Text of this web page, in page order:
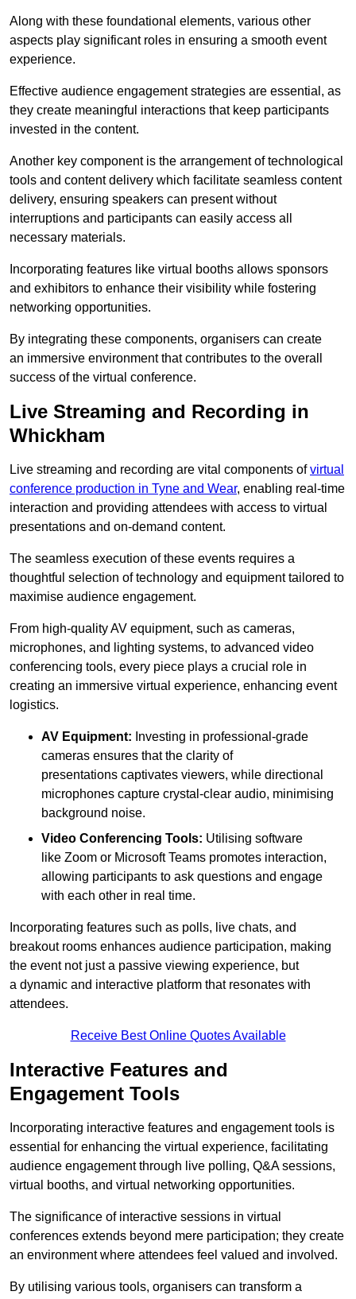
Along with these foundational elements, various other
aspects play significant roles in ensuring a smooth event
experience.
Effective audience engagement strategies are essential, as
they create meaningful interactions that keep participants
invested in the content.
Another key component is the arrangement of technological
tools and content delivery which facilitate seamless content
delivery, ensuring speakers can present without
interruptions and participants can easily access all
necessary materials.
Incorporating features like virtual booths allows sponsors
and exhibitors to enhance their visibility while fostering
networking opportunities.
By integrating these components, organisers can create
an immersive environment that contributes to the overall
success of the virtual conference.
Live Streaming and Recording in
Whickham
Live streaming and recording are vital components ofvirtual
conference production in Tyne and Wear, enabling real-time
interaction and providing attendees with access to virtual
presentations and on-demand content.
The seamless execution of these events requires a
thoughtful selection of technology and equipment tailored to
maximise audience engagement.
From high-quality AV equipment, such as cameras,
microphones, and lighting systems, to advanced video
conferencing tools, every piece plays a crucial role in
creating an immersive virtual experience, enhancing event
logistics.
AV Equipment: Investing in professional-grade
cameras ensures that the clarity of
presentations captivates viewers, while directional
microphones capture crystal-clear audio, minimising
background noise.
Video Conferencing Tools: Utilising software
like Zoom or Microsoft Teams promotes interaction,
allowing participants to ask questions and engage
with each other in real time.
Incorporating features such as polls, live chats, and
breakout rooms enhances audience participation, making
the event not just a passive viewing experience, but
a dynamic and interactive platform that resonates with
attendees.
Receive Best Online Quotes Available
Interactive Features and
Engagement Tools
Incorporating interactive features and engagement tools is
essential for enhancing the virtual experience, facilitating
audience engagement through live polling, Q&A sessions,
virtual booths, and virtual networking opportunities.
The significance of interactive sessions in virtual
conferences extends beyond mere participation; they create
an environment where attendees feel valued and involved.
By utilising various tools, organisers can transform a